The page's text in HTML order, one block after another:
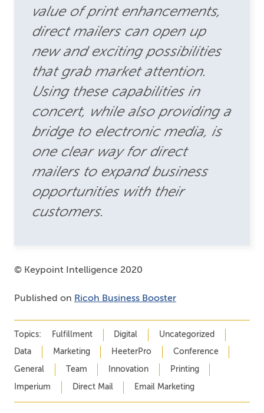
value of print enhancements,
direct mailers can open up
new and exciting possibilities
that grab market attention.
Using these capabilities in
concert, while also providing a
bridge to electronic media, is
one clear way for direct
mailers to expand business
opportunities with their
customers.
© Keypoint Intelligence 2020
Published on Ricoh Business Booster
Topics: Fulfillment Digital Uncategorized
Data Marketing HeeterPro Conference
General Team Innovation Printing
Imperium Direct Mail Email Marketing